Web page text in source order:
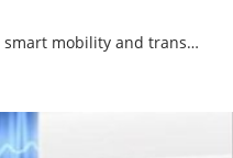
smart mobility and trans…